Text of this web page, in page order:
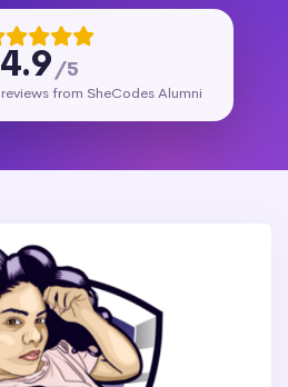
4.9 /5
reviews from SheCodes Alumni